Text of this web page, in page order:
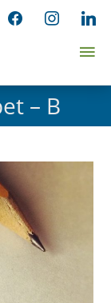
facebookinstagram
– B